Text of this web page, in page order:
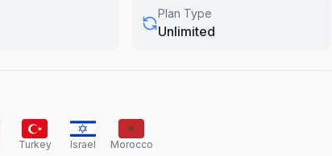
Plan Type
Unlimited
Turkey Israel Morocco